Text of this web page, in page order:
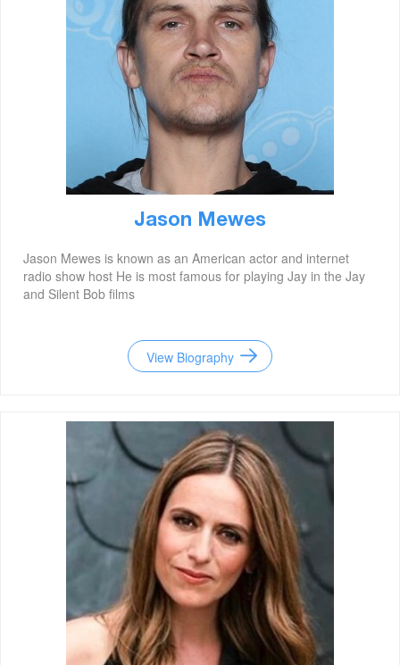
Jason Mewes
Jason Mewes is known as an American actor and internet
radio show host He is most famous for playing Jay in the Jay
and Silent Bob films
View Biography